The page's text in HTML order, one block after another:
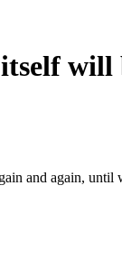
itself
and again, until